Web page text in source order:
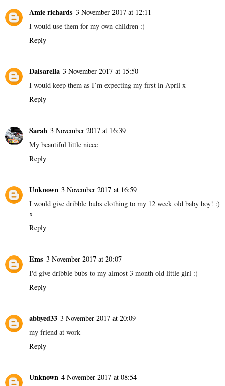
Amie richards 3 November 2017 at 12:11
I would use them for my own children :)
Reply
Daisarella 3 November 2017 at 15:50
I would keep them as I’m expecting my first in April x
Reply
Sarah 3 November 2017 at 16:39
My beautiful little niece
Reply
Unknown 3 November 2017 at 16:59
I would give dribble bubs clothing to my 12 week old baby boy! :)
x
Reply
Ems 3 November 2017 at 20:07
I'd give dribble bubs to my almost 3 month old little girl :)
Reply
abbyed33 3 November 2017 at 20:09
my friend at work
Reply
Unknown 4 November 2017 at 08:54